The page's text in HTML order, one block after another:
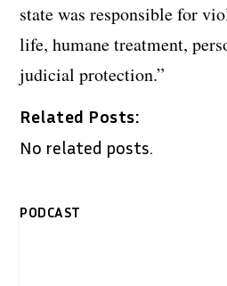
state was responsible for
life, humane treatment,
judicial protection.”
Related Posts:
No related posts.
PODCAST